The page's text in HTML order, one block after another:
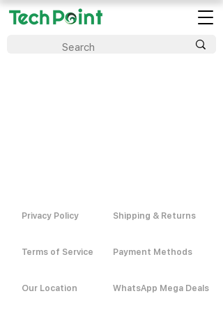
Privacy Policy
Terms of Service
Our Location
Shipping & Returns
Payment Methods
WhatsApp Mega Deals